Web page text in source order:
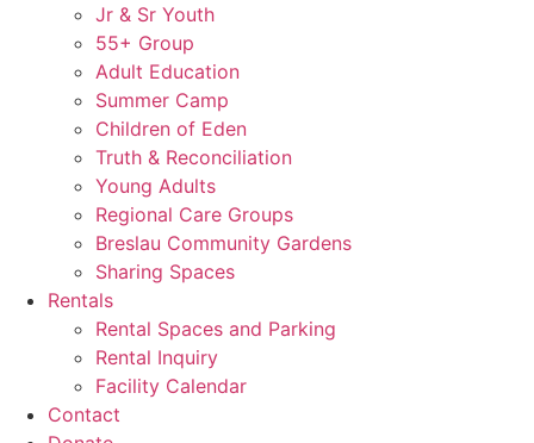
Jr & Sr Youth
55+ Group
Adult Education
Summer Camp
Children of Eden
Truth & Reconciliation
Young Adults
Regional Care Groups
Breslau Community Gardens
Sharing Spaces
Rentals
Rental Spaces and Parking
Rental Inquiry
Facility Calendar
Contact